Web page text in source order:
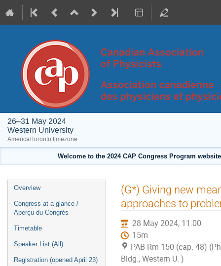
26–31 May 2024
Western University
America/Toronto timezone
Welcome to the 2024 CAP Congress Program
Event
menu
Overview
Congress at a glance /
Aperçu du Congrès
Timetable
Speaker List (All)
Registration (opened April 23)
(G*) Giving new
approaches to
28 May 2024, 11:00
15m
PAB Rm 150 (cap. 48)
Bldg., Western U. )